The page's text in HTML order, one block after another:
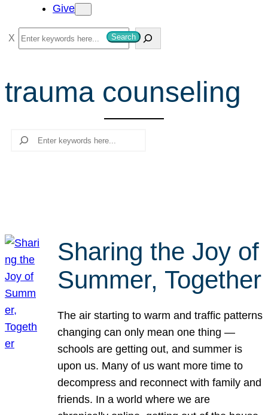
Give
S
e
r
c
Search
trauma counseling
Search
Sharing the Joy of
Summer, Together
The air starting to warm and traffic patterns
changing can only mean one thing —
schools are getting out, and summer is
upon us. Many of us want more time to
decompress and reconnect with family and
friends. In a world where we are